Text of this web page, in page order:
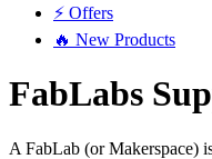
⚡ Offers
🔥 New Products
FabLabs
A FabLab (or Makerspace)